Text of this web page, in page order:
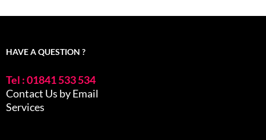
HAVE A QUESTION ?
Tel : 01841 533 534
Contact Us by Email
Services